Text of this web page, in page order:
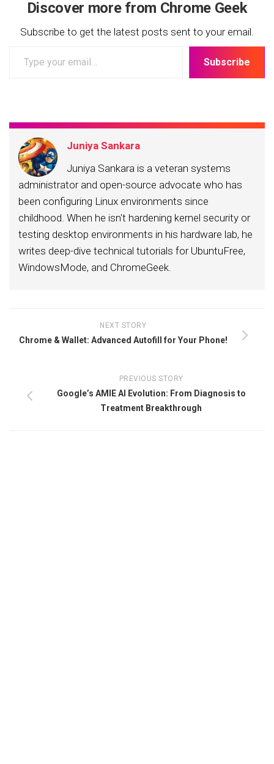
Discover more from Chrome Geek
Subscribe to get the latest posts sent to your email.
your
Subscribe
Juniya Sankara
Juniya Sankara is a veteran systems
administrator and open-source advocate who has
been configuring Linux environments since
childhood. When he isn't hardening kernel security or
testing desktop environments in his hardware lab, he
writes deep-dive technical tutorials for UbuntuFree,
WindowsMode, and ChromeGeek.
NEXT STORY
Chrome & Wallet: Advanced Autofill for Your Phone!
PREVIOUS STORY
Google’s AMIE AI Evolution: From Diagnosis to
Treatment Breakthrough